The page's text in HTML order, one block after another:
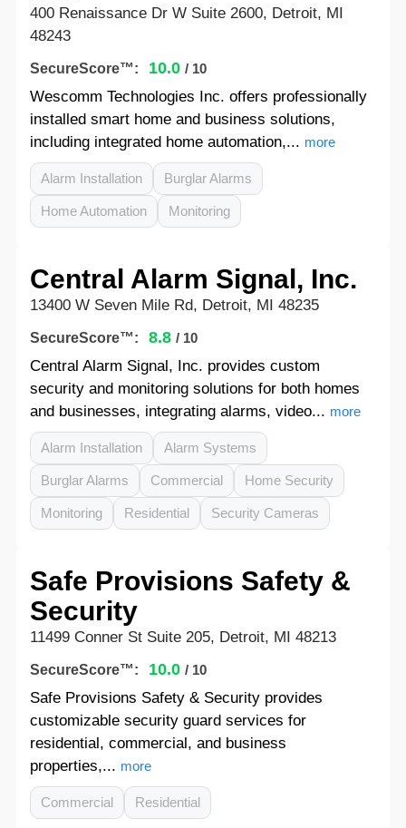
400 Renaissance Dr W Suite 2600, Detroit, MI
48243
SecureScore™: 10.0 / 10
Wescomm Technologies Inc. offers professionally
installed smart home and business solutions,
including integrated home automation,... more
Alarm Installation Burglar Alarms
Home Automation Monitoring
Central Alarm Signal, Inc.
13400 W Seven Mile Rd, Detroit, MI 48235
SecureScore™: 8.8 / 10
Central Alarm Signal, Inc. provides custom
security and monitoring solutions for both homes
and businesses, integrating alarms, video... more
Alarm Installation Alarm Systems
Burglar Alarms Commercial Home Security
Monitoring Residential Security Cameras
Safe Provisions Safety &
Security
11499 Conner St Suite 205, Detroit, MI 48213
SecureScore™: 10.0 / 10
Safe Provisions Safety & Security provides
customizable security guard services for
residential, commercial, and business
properties,... more
Commercial Residential